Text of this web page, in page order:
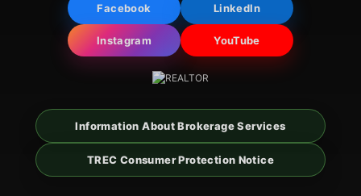
Facebook LinkedIn
Instagram YouTube
Information About Brokerage Services
TREC Consumer Protection Notice